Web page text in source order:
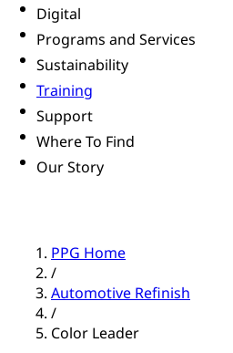
Digital
Programs and Services
Sustainability
Training
Support
Where To Find
Our Story
PPG Home
/
Automotive Refinish
/
Color Leader